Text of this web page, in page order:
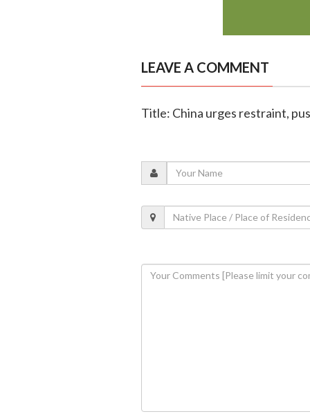
LEAVE A COMMENT
Title: China urges restraint,